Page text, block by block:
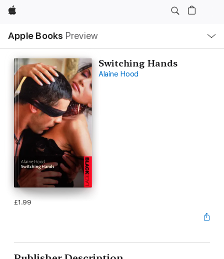
Apple
Apple Books Preview
Nav
Open
Menu
Switching Hands
Alaine Hood
£1.99